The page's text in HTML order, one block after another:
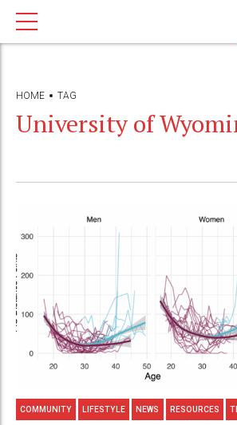
HOME TAG
University of
COMMUNITY LIFESTYLE NEWS RESOURCES